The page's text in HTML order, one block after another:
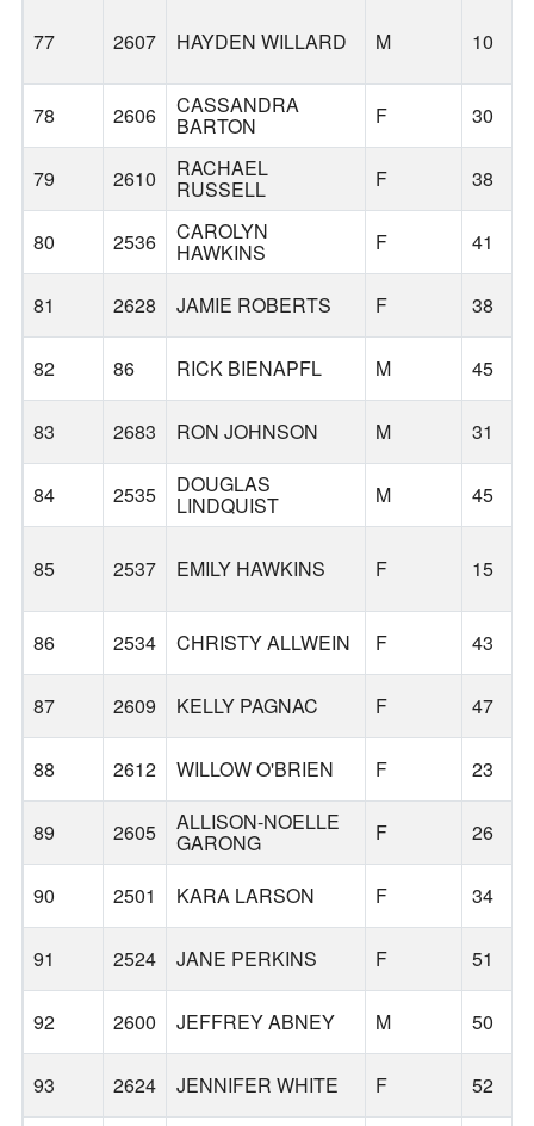
77 2607 HAYDEN WILLARD M 10
78 2606 CASSANDRA
BARTON F 30
79 2610 RACHAEL
RUSSELL F 38
80 2536 CAROLYN
HAWKINS F 41
81 2628 JAMIE ROBERTS F 38
82 86 RICK BIENAPFL M 45
83 2683 RON JOHNSON M 31
84 2535 DOUGLAS
LINDQUIST M 45
85 2537 EMILY HAWKINS F 15
86 2534 CHRISTY ALLWEIN F 43
87 2609 KELLY PAGNAC F 47
88 2612 WILLOW O'BRIEN F 23
89 2605 ALLISON-NOELLE
GARONG F 26
90 2501 KARA LARSON F 34
91 2524 JANE PERKINS F 51
92 2600 JEFFREY ABNEY M 50
93 2624 JENNIFER WHITE F 52